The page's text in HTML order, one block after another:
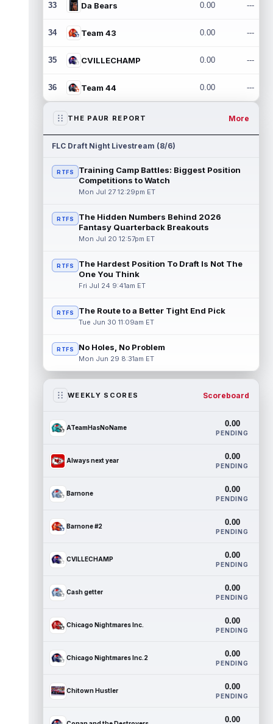
33 Da Bears 0.00 ---
34 Team 43 0.00 ---
35 CVILLECHAMP 0.00 ---
36 Team 44 0.00 ---
THE PAUR REPORT More
FLC Draft Night Livestream (8/6)
RTFS
Training Camp Battles: Biggest Position
Competitions to Watch
Mon Jul 27 12:29pm ET
RTFS
The Hidden Numbers Behind 2026
Fantasy Quarterback Breakouts
Mon Jul 20 12:57pm ET
RTFS
The Hardest Position To Draft Is Not The
One You Think
Fri Jul 24 9:41am ET
RTFS The Route to a Better Tight End Pick
Tue Jun 30 11:09am ET
RTFS No Holes, No Problem
Mon Jun 29 8:31am ET
WEEKLY SCORES Scoreboard
ATeamHasNoName 0.00
PENDING
Always next year 0.00
PENDING
Barnone 0.00
PENDING
Barnone #2 0.00
PENDING
CVILLECHAMP 0.00
PENDING
Cash getter 0.00
PENDING
Chicago Nightmares Inc. 0.00
PENDING
Chicago Nightmares Inc.2 0.00
PENDING
Chitown Hustler 0.00
PENDING
0.00